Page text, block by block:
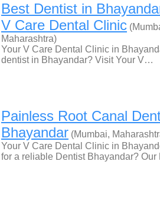
Best Dentist in
V Care Dental Clinic
Maharashtra)
Your V Care Dental Clinic in
dentist in Bhayandar? Visit Your V…
Painless Root Canal
Bhayandar (Mumbai,
Your V Care Dental Clinic in
for a reliable Dentist Bhayandar?